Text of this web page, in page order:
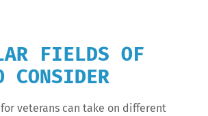
FIELDS OF
CONSIDER
vet­er­ans can take on dif­fer­ent